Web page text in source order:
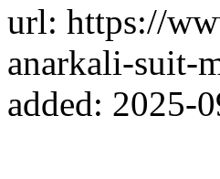
url: https://
anarkali-suit-
added: 2025-